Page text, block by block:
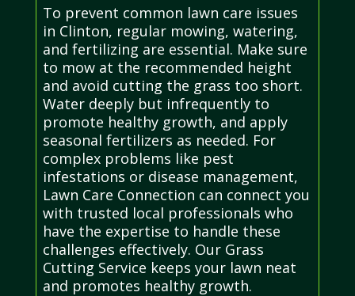
To prevent common lawn care issues
in Clinton, regular mowing, watering,
and fertilizing are essential. Make sure
to mow at the recommended height
and avoid cutting the grass too short.
Water deeply but infrequently to
promote healthy growth, and apply
seasonal fertilizers as needed. For
complex problems like pest
infestations or disease management,
Lawn Care Connection can connect you
with trusted local professionals who
have the expertise to handle these
challenges effectively. Our Grass
Cutting Service keeps your lawn neat
and promotes healthy growth.